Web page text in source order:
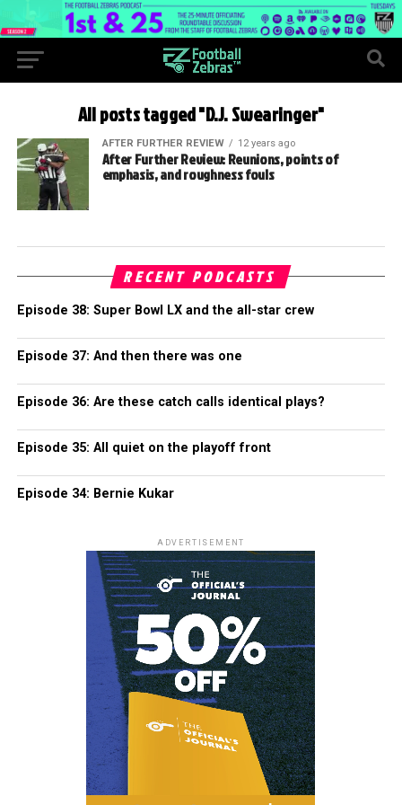
All posts tagged "D.J. Swearinger"
AFTER FURTHER REVIEW 12 years ago
After Further Review: Reunions, points of
emphasis, and roughness fouls
RECENT PODCASTS
Episode 38: Super Bowl LX and the all-star crew
Episode 37: And then there was one
Episode 36: Are these catch calls identical plays?
Episode 35: All quiet on the playoff front
Episode 34: Bernie Kukar
ADVERTISEMENT